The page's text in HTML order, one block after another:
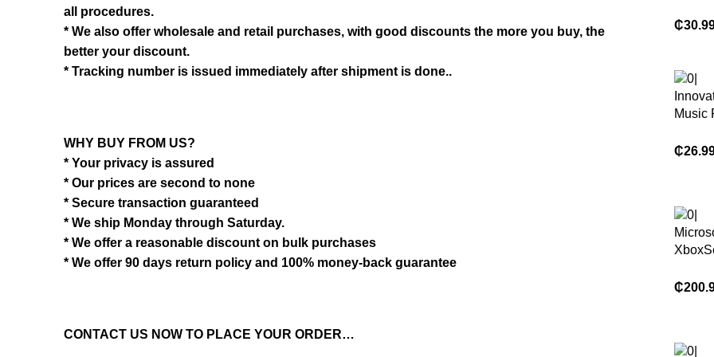
all procedures.
* We also offer wholesale and retail purchases, with good discounts the more you buy, the
better your discount.
* Tracking number is issued immediately after shipment is done..
WHY BUY FROM US?
* Your privacy is assured
* Our prices are second to none
* Secure transaction guaranteed
* We ship Monday through Saturday.
* We offer a reasonable discount on bulk purchases
* We offer 90 days return policy and 100% money-back guarantee
CONTACT US NOW TO PLACE YOUR ORDER…
Xbox
Xbox
₵
Music
₵
Free
₵